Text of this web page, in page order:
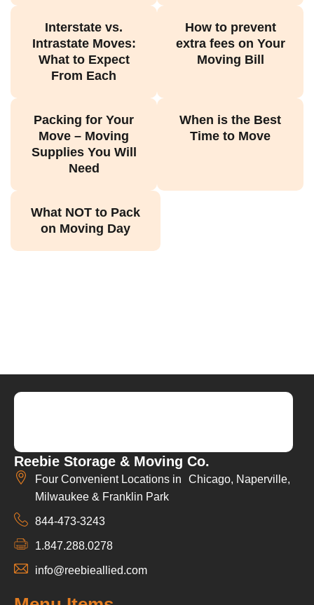
Interstate vs.
Intrastate Moves:
What to Expect
From Each
How to prevent
extra fees on Your
Moving Bill
Packing for Your
Move – Moving
Supplies You Will
Need
When is the Best
Time to Move
What NOT to Pack
on Moving Day
Reebie Storage & Moving Co.
Four Convenient Locations in Chicago, Naperville,
Milwaukee & Franklin Park
844-473-3243
1.847.288.0278
info@reebieallied.com